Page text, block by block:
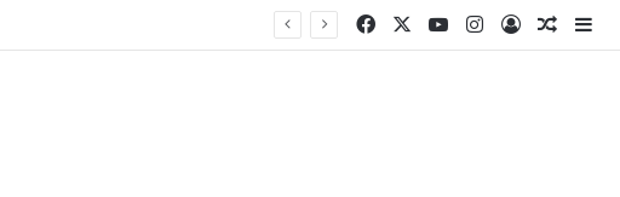
Facebook YouTubeInstagram
Log In